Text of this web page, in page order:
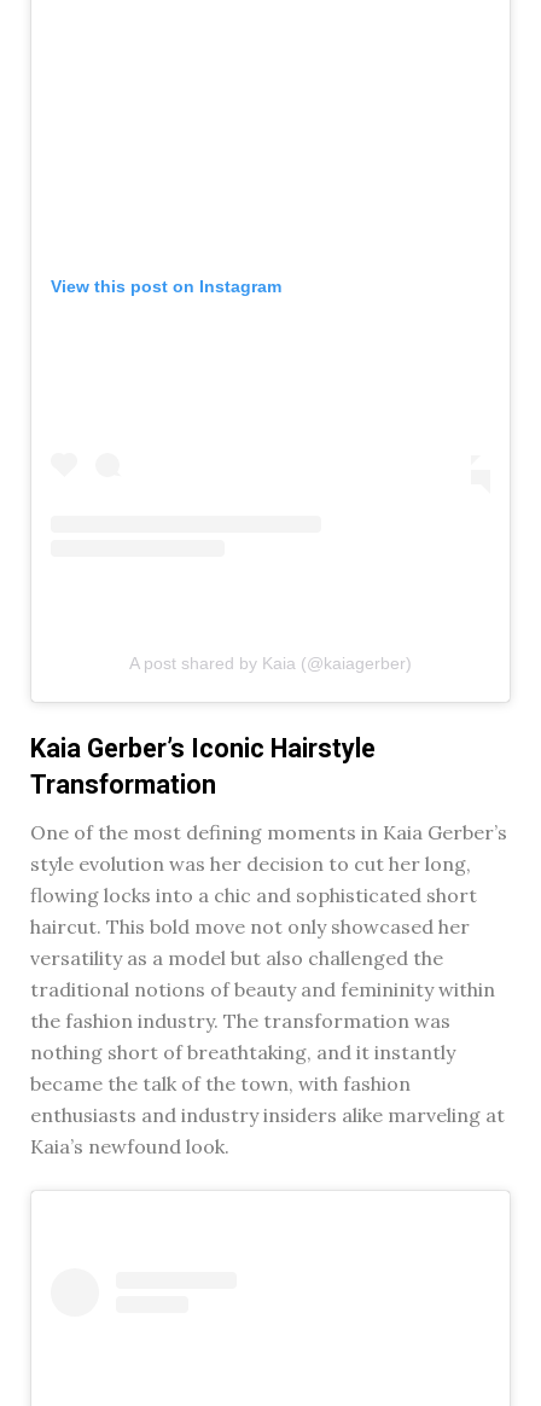
View this post on Instagram
A post shared by Kaia (@kaiagerber)
Kaia Gerber’s Iconic Hairstyle
Transformation
One of the most defining moments in Kaia Gerber’s
style evolution was her decision to cut her long,
flowing locks into a chic and sophisticated short
haircut. This bold move not only showcased her
versatility as a model but also challenged the
traditional notions of beauty and femininity within
the fashion industry. The transformation was
nothing short of breathtaking, and it instantly
became the talk of the town, with fashion
enthusiasts and industry insiders alike marveling at
Kaia’s newfound look.